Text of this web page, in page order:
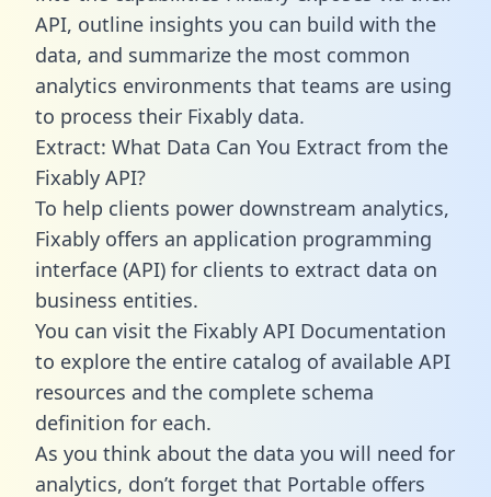
API, outline insights you can build with the
data, and summarize the most common
analytics environments that teams are using
to process their Fixably data.
Extract: What Data Can You Extract from the
Fixably API?
To help clients power downstream analytics,
Fixably offers an application programming
interface (API) for clients to extract data on
business entities.
You can visit the Fixably API Documentation
to explore the entire catalog of available API
resources and the complete schema
definition for each.
As you think about the data you will need for
analytics, don’t forget that Portable offers